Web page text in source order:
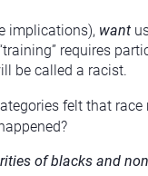
implications), want
requires
be called a racist.
felt that
of blacks and